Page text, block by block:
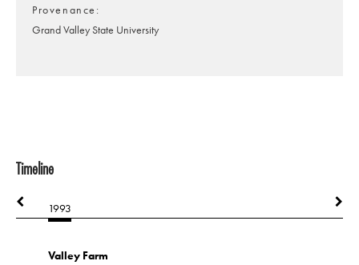
Provenance
Grand Valley State University
Timeline
1993
Valley Farm